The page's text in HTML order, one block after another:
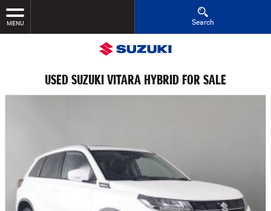
Search
MENU
USED SUZUKI VITARA HYBRID FOR SALE